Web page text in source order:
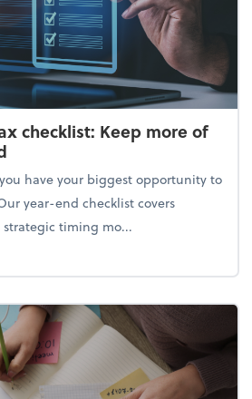
checklist: Keep more of
have your biggest opportunity to
year-end checklist covers
timing mo...
year-end tax checklist: Keep more of